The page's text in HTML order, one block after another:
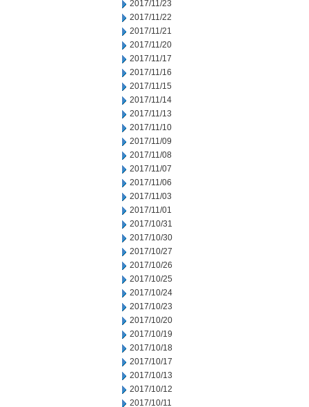
2017/11/23
2017/11/22
2017/11/21
2017/11/20
2017/11/17
2017/11/16
2017/11/15
2017/11/14
2017/11/13
2017/11/10
2017/11/09
2017/11/08
2017/11/07
2017/11/06
2017/11/03
2017/11/01
2017/10/31
2017/10/30
2017/10/27
2017/10/26
2017/10/25
2017/10/24
2017/10/23
2017/10/20
2017/10/19
2017/10/18
2017/10/17
2017/10/13
2017/10/12
2017/10/11